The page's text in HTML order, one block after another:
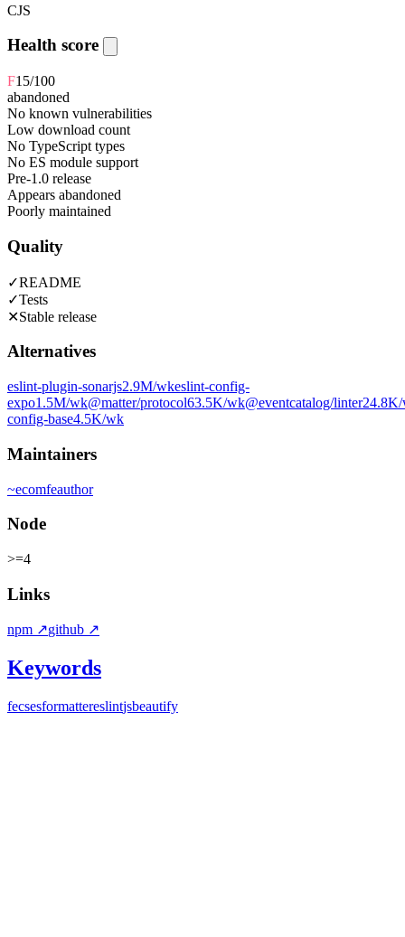
CJS
Health score
F15/100
abandoned
No known vulnerabilities
Low download count
No TypeScript types
No ES module support
Pre-1.0 release
Appears abandoned
Poorly maintained
Quality
✓README
✓Tests
✕Stable release
Alternatives
eslint-plugin-sonarjs2.9M/wkeslint-config-
expo1.5M/wk@matter/protocol63.5K/wk@eventcatalog/linter24.8K/
config-base4.5K/wk
Maintainers
~ecomfeauthor
Node
>=4
Links
npm ↗github ↗
Keywords
fecsesformattereslintjsbeautify